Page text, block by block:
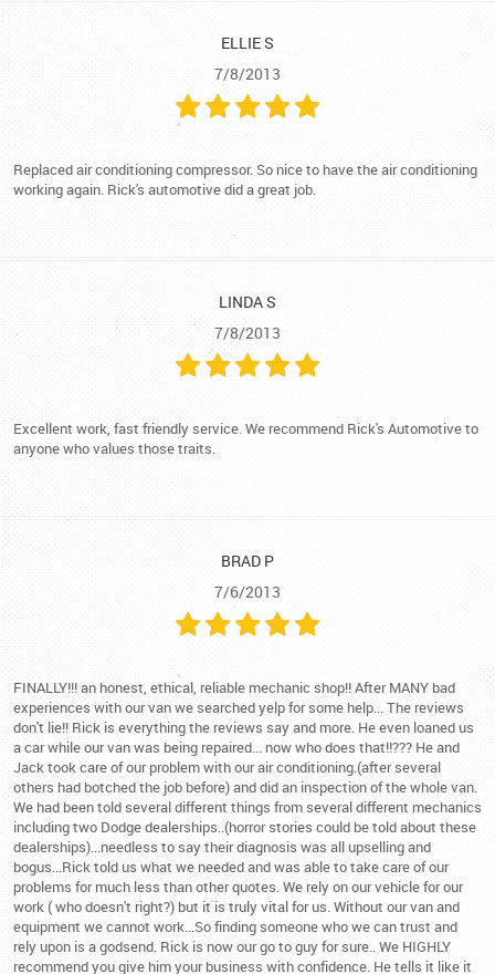
ELLIE S
7/8/2013
Replaced air conditioning compressor. So nice to have the air conditioning
working again. Rick's automotive did a great job.
LINDA S
7/8/2013
Excellent work, fast friendly service. We recommend Rick's Automotive to
anyone who values those traits.
BRAD P
7/6/2013
FINALLY!!! an honest, ethical, reliable mechanic shop!! After MANY bad
experiences with our van we searched yelp for some help... The reviews
don't lie!! Rick is everything the reviews say and more. He even loaned us
a car while our van was being repaired... now who does that!!??? He and
Jack took care of our problem with our air conditioning.(after several
others had botched the job before) and did an inspection of the whole van.
We had been told several different things from several different mechanics
including two Dodge dealerships..(horror stories could be told about these
dealerships)...needless to say their diagnosis was all upselling and
bogus...Rick told us what we needed and was able to take care of our
problems for much less than other quotes. We rely on our vehicle for our
work ( who doesn't right?) but it is truly vital for us. Without our van and
equipment we cannot work...So finding someone who we can trust and
rely upon is a godsend. Rick is now our go to guy for sure.. We HIGHLY
recommend you give him your business with confidence. He tells it like it